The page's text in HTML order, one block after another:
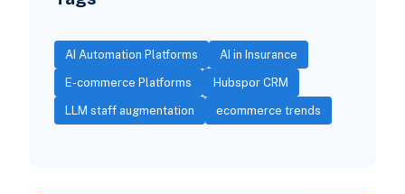
AI Automation Platforms AI in Insurance
E-commerce Platforms Hubspor CRM
LLM staff augmentation ecommerce trends